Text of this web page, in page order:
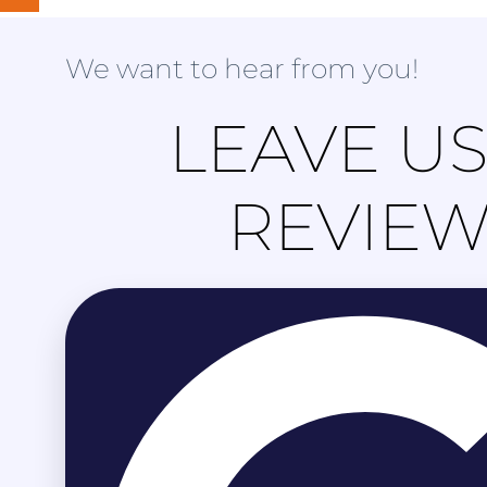
We want to hear from you!
LEAVE